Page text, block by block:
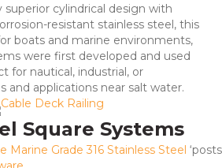
cylindrical design with
resistant stainless steel, this
boats and marine environments,
were first developed and used
for nautical, industrial, or
and applications near salt water.
Square Systems
Marine Grade 316 Stainless Steel ‘posts